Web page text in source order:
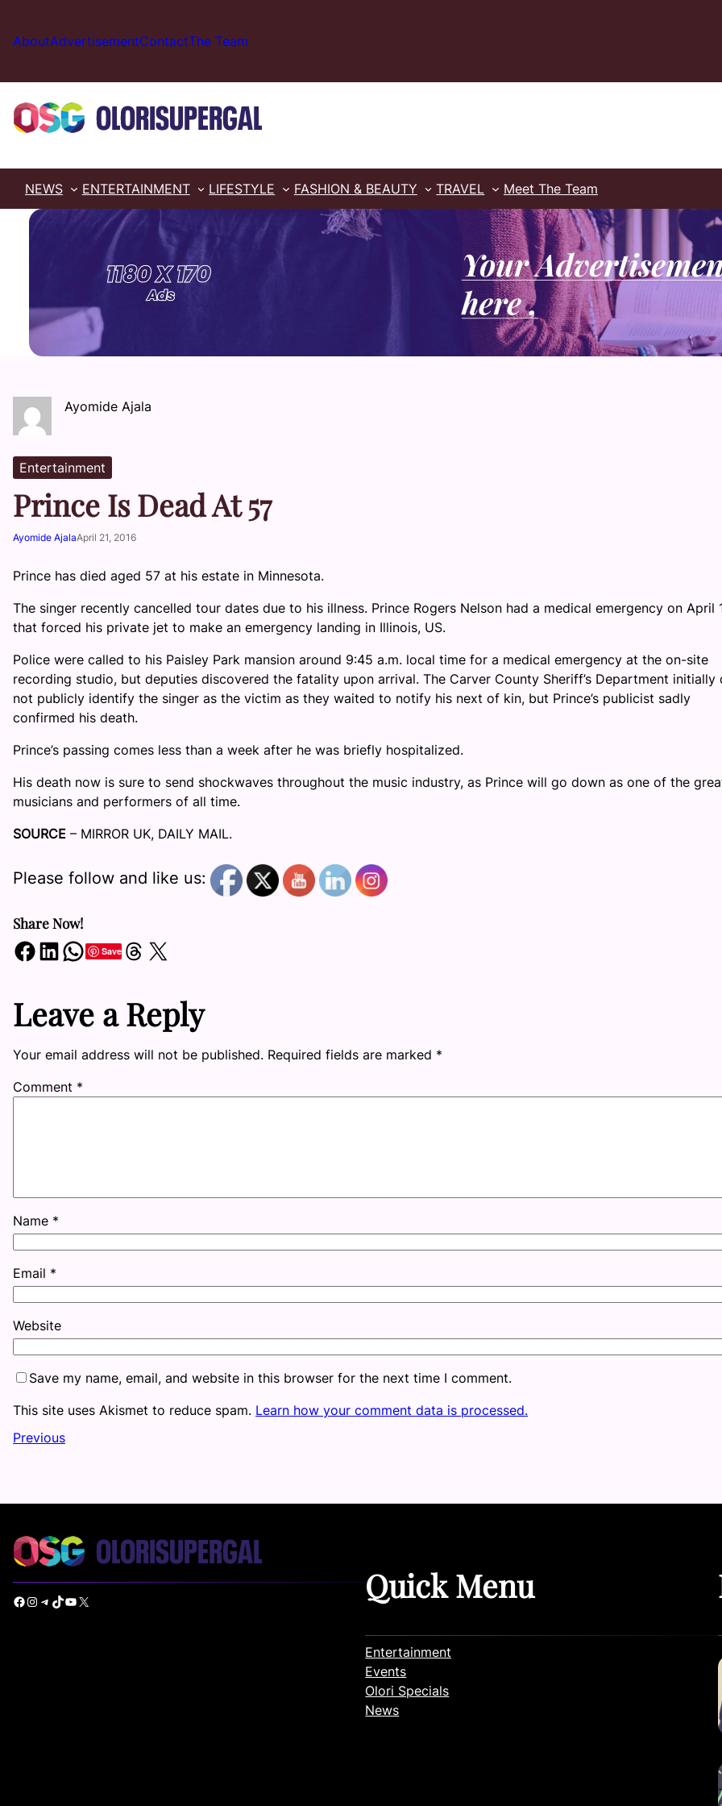
content
AboutAdvertisementContactThe Team
NEWS ENTERTAINMENT LIFESTYLE FASHION & BEAUTY TRAVEL Meet The Team
Ayomide Ajala
Entertainment
Prince Is Dead At 57
Ayomide AjalaApril 21, 2016
Prince has died aged 57 at his estate in Minnesota.
The singer recently cancelled tour dates due to his illness. Prince Rogers Nelson had a medical emergency on April
that forced his private jet to make an emergency landing in Illinois, US.
Police were called to his Paisley Park mansion around 9:45 a.m. local time for a medical emergency at the on-site
recording studio, but deputies discovered the fatality upon arrival. The Carver County Sheriff’s Department initially
not publicly identify the singer as the victim as they waited to notify his next of kin, but Prince’s publicist sadly
confirmed his death.
Prince’s passing comes less than a week after he was briefly hospitalized.
His death now is sure to send shockwaves throughout the music industry, as Prince will go down as one of the
musicians and performers of all time.
SOURCE – MIRROR UK, DAILY MAIL.
Please follow and like us:
Share Now!
Share on Facebook Share on LinkedIn Share on WhatsApp SaveShare on Threads Share on X
Leave a Reply
Your email address will not be published. Required fields are marked *
Comment *
Name *
Email *
Website
Save my name, email, and website in this browser for the next time I comment.
This site uses Akismet to reduce spam. Learn how your comment data is processed.
Previous
Facebook Instagram Telegram TikTok YouTube X Quick Menu
Entertainment
Events
Olori Specials
News